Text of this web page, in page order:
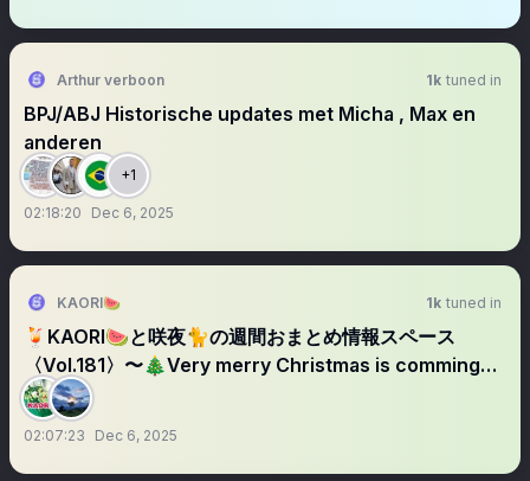
Arthur verboon 1k tuned in
BPJ/ABJ Historische updates met Micha , Max en
anderen
+1
02:18:20 Dec 6, 2025
KAORI🍉 1k tuned in
🍹KAORI🍉と咲夜🐈の週間おまとめ情報スペース
〈Vol.181〉〜🎄Very merry Christmas is comming🎅🏻
✨〜
02:07:23 Dec 6, 2025